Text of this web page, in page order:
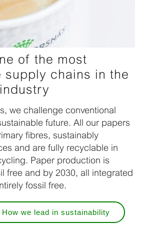
of the most
supply chains in the
we challenge conventional
future. All our papers
fibres, sustainably
and are fully recyclable in
Paper production is
free and by 2030, all integrated
fossil free.
How we lead in sustainability